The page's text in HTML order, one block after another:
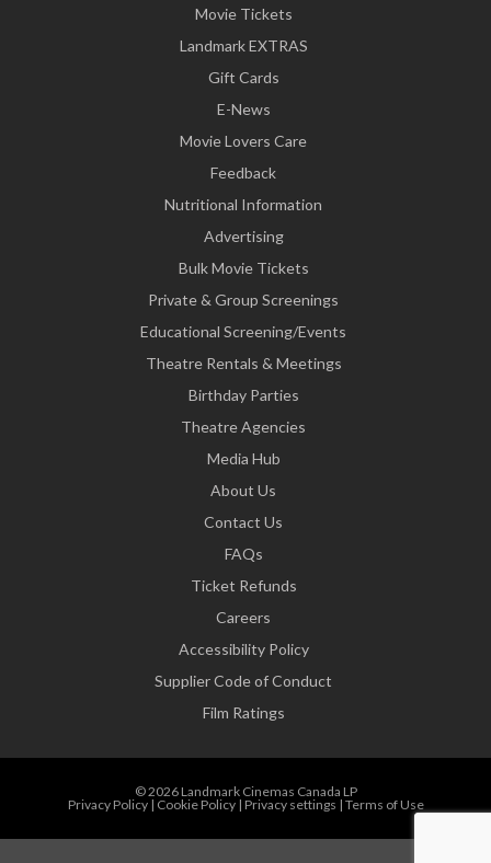
Movie Tickets
Landmark EXTRAS
Gift Cards
E-News
Movie Lovers Care
Feedback
Nutritional Information
Advertising
Bulk Movie Tickets
Private & Group Screenings
Educational Screening/Events
Theatre Rentals & Meetings
Birthday Parties
Theatre Agencies
Media Hub
About Us
Contact Us
FAQs
Ticket Refunds
Careers
Accessibility Policy
Supplier Code of Conduct
Film Ratings
© 2026 Landmark Cinemas Canada LP
Privacy Policy| Cookie Policy| Privacy settings | Terms of Use